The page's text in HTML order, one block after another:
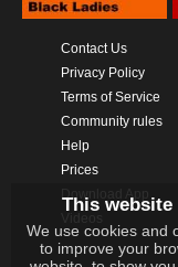
Contact Us
Privacy Policy
Terms of Service
Community rules
Help
Prices
This
We use cookies and
to improve your